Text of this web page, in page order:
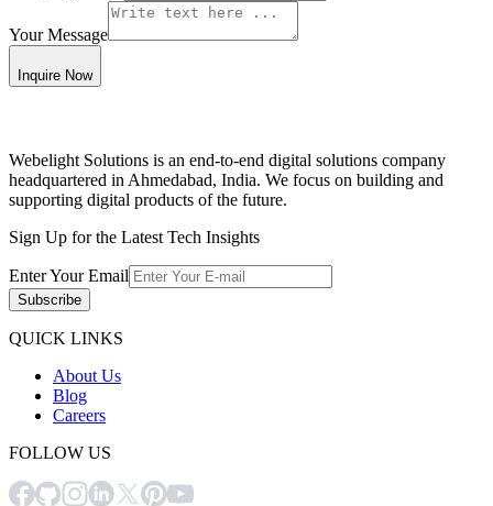
Your Message
Inquire Now
Webelight Solutions is an end-to-end digital solutions company
headquartered in Ahmedabad, India. We focus on building and
supporting digital products of the future.
Sign Up for the Latest Tech Insights
Enter Your Email
Subscribe
QUICK LINKS
About Us
Blog
Careers
FOLLOW US